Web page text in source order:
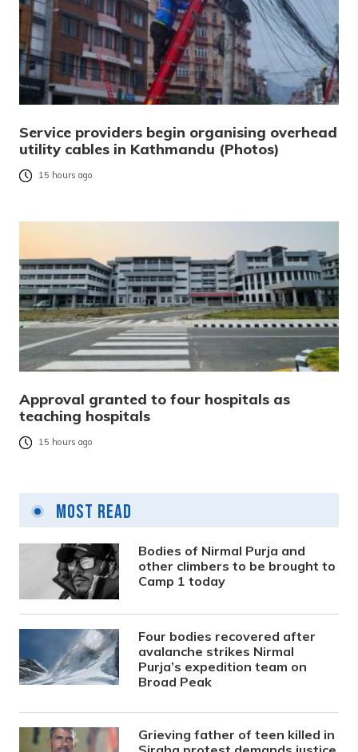
Service providers begin organising overhead
utility cables in Kathmandu (Photos)
15 hours ago
Approval granted to four hospitals as
teaching hospitals
15 hours ago
Most Read
Bodies of Nirmal Purja and
other climbers to be brought to
Camp 1 today
Four bodies recovered after
avalanche strikes Nirmal
Purja’s expedition team on
Broad Peak
Grieving father of teen killed in